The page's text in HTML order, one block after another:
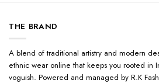
THE BRAND
A blend of traditional artistry and modern
ethnic wear online that keeps you rooted in
voguish. Powered and managed by R.K